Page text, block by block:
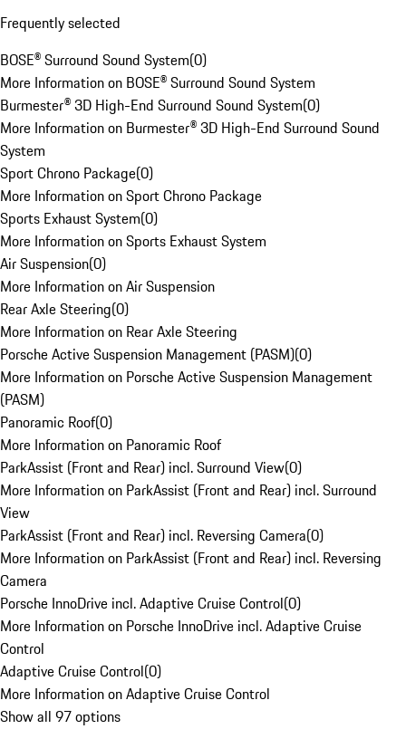
Frequently selected
BOSE® Surround Sound System(0)
More Information on BOSE® Surround Sound System
Burmester® 3D High-End Surround Sound System(0)
More Information on Burmester® 3D High-End Surround Sound
System
Sport Chrono Package(0)
More Information on Sport Chrono Package
Sports Exhaust System(0)
More Information on Sports Exhaust System
Air Suspension(0)
More Information on Air Suspension
Rear Axle Steering(0)
More Information on Rear Axle Steering
Porsche Active Suspension Management (PASM)(0)
More Information on Porsche Active Suspension Management
(PASM)
Panoramic Roof(0)
More Information on Panoramic Roof
ParkAssist (Front and Rear) incl. Surround View(0)
More Information on ParkAssist (Front and Rear) incl. Surround
View
ParkAssist (Front and Rear) incl. Reversing Camera(0)
More Information on ParkAssist (Front and Rear) incl. Reversing
Camera
Porsche InnoDrive incl. Adaptive Cruise Control(0)
More Information on Porsche InnoDrive incl. Adaptive Cruise
Control
Adaptive Cruise Control(0)
More Information on Adaptive Cruise Control
Show all 97 options